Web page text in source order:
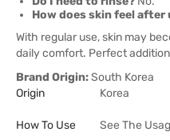
How does skin feel after
With regular use, skin may
daily comfort. Perfect
Brand Origin:South Korea
Origin
Korea
How To Use See The